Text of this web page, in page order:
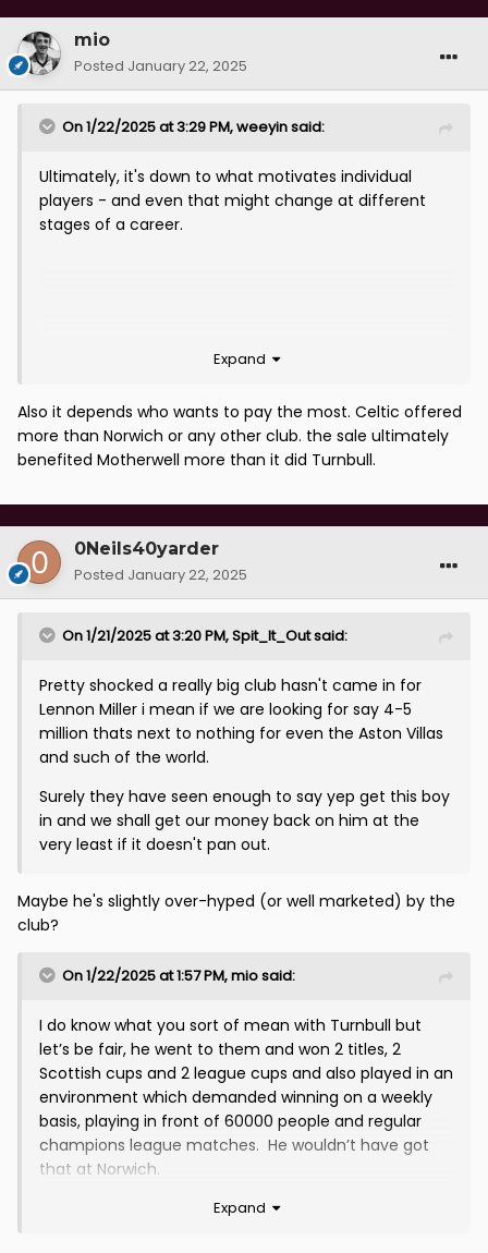
mio
Posted January 22, 2025
On 1/22/2025 at 3:29 PM,weeyinsaid:
Ultimately, it's down to what motivates individual
players - and even that might change at different
stages of a career.
Expand
Also it depends who wants to pay the most. Celtic offered
more than Norwich or any other club. the sale ultimately
benefited Motherwell more than it did Turnbull.
0Neils40yarder
Posted January 22, 2025
On 1/21/2025 at 3:20 PM,Spit_It_Outsaid:
Pretty shocked a really big club hasn't came in for
Lennon Miller i mean if we are looking for say 4-5
million thats next to nothing for even the Aston Villas
and such of the world.
Surely they have seen enough to say yep get this boy
in and we shall get our money back on him at the
very least if it doesn't pan out.
Maybe he's slightly over-hyped (or well marketed) by the
club?
On 1/22/2025 at 1:57 PM,miosaid:
I do know what you sort of mean with Turnbull but
let’s be fair, he went to them and won 2 titles, 2
Scottish cups and 2 league cups and also played in an
environment which demanded winning on a weekly
basis, playing in front of 60000 people and regular
champions league matches. He wouldn’t have got
that at Norwich.
hes been very unlucky with injuries(as seems to be
Expand